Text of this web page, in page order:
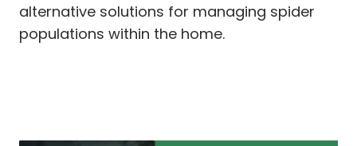
alternative solutions for managing spider
populations within the home.